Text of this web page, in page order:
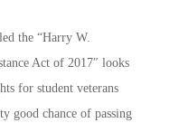
the “Harry W.
Act of 2017″ looks
for student veterans
good chance of passing